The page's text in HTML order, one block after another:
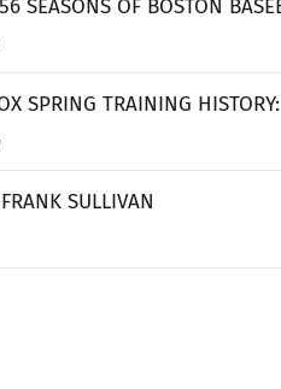
SEASONS OF BOSTON
SPRING TRAINING
SULLIVAN